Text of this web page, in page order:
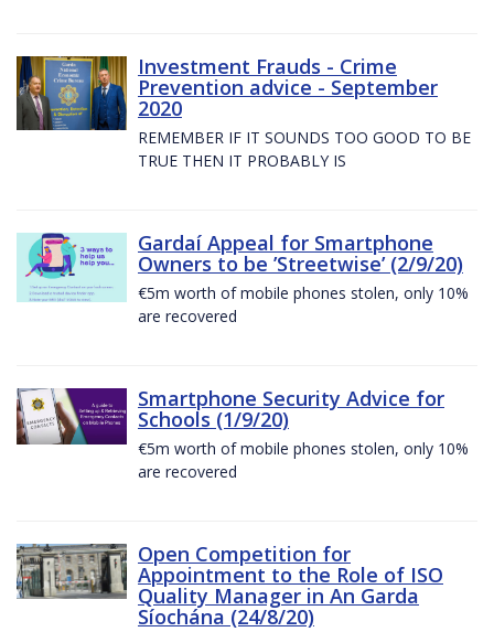
Investment Frauds - Crime
Prevention advice - September
2020
REMEMBER IF IT SOUNDS TOO GOOD TO BE
TRUE THEN IT PROBABLY IS
Gardaí Appeal for Smartphone
Owners to be ’Streetwise’ (2/9/20)
€5m worth of mobile phones stolen, only 10%
are recovered
Smartphone Security Advice for
Schools (1/9/20)
€5m worth of mobile phones stolen, only 10%
are recovered
Open Competition for
Appointment to the Role of ISO
Quality Manager in An Garda
Síochána (24/8/20)